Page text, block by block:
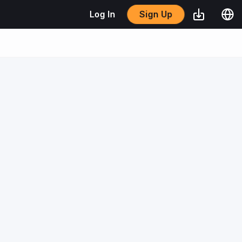
Log In Sign Up